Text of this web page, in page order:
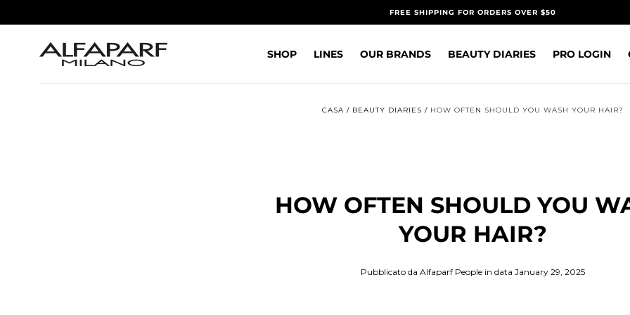
CONTENUTO
FREE SHIPPING FOR ORDERS OVER $50
SHOP LINES OUR BRANDS BEAUTY DIARIES PRO LOGIN
CASA / BEAUTY DIARIES / HOW OFTEN SHOULD YOU WASH YOUR HAIR?
HOW OFTEN SHOULD YOU
YOUR HAIR?
Pubblicato da Alfaparf Peoplein data January 29, 2025